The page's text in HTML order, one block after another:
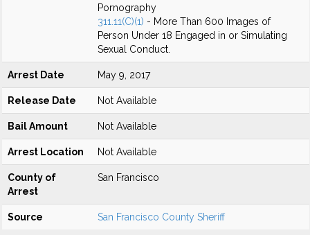
Pornography
311.11(C)(1) - More Than 600 Images of
Person Under 18 Engaged in or Simulating
Sexual Conduct.
Arrest Date May 9, 2017
Release Date Not Available
Bail Amount Not Available
Arrest Location Not Available
County of
Arrest
San Francisco
Source San Francisco County Sheriff